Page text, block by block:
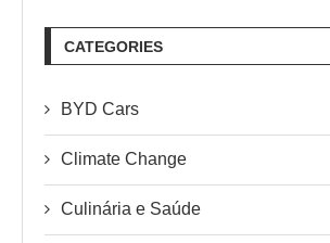
CATEGORIES
BYD Cars
Climate Change
Culinária e Saúde